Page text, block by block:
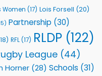
Women (17) Lois Forsell (20)
Partnership (30)
RFL(17) RLDP (122)
League (44)
Horner (28) Schools (31)